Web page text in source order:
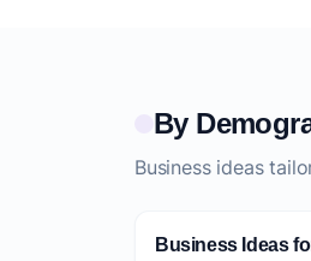
By
Business ideas
Business Ideas